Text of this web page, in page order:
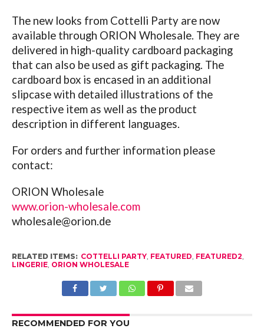
The new looks from Cottelli Party are now
available through ORION Wholesale. They are
delivered in high-quality cardboard packaging
that can also be used as gift packaging. The
cardboard box is encased in an additional
slipcase with detailed illustrations of the
respective item as well as the product
description in different languages.
For orders and further information please
contact:
ORION Wholesale
www.orion-wholesale.com
wholesale@orion.de
RELATED ITEMS: COTTELLI PARTY, FEATURED FEATURED2
LINGERIE, ORION WHOLESALE
RECOMMENDED FOR YOU